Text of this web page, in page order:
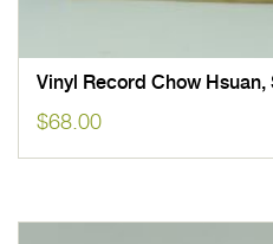
Vinyl Record Chow Hsuan,
$68.00